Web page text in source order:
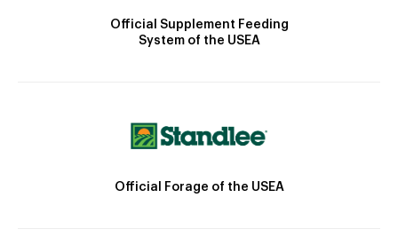
Official Supplement Feeding
System of the USEA
Official Forage of the USEA